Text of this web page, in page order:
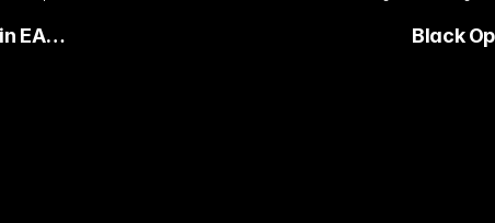
EA
Black